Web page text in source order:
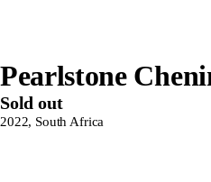
Pearlstone
Sold out
2022, South Africa